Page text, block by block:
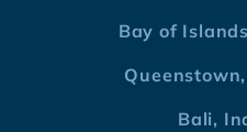
Bay of
Bali,